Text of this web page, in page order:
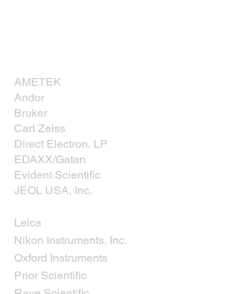
AMETEK
Andor
Bruker
Carl Zeiss
Direct Electron, LP
EDAXX/Gatan
Evident Scientific
JEOL USA, Inc.
Leica
Nikon Instruments, Inc.
Oxford Instruments
Prior Scientific